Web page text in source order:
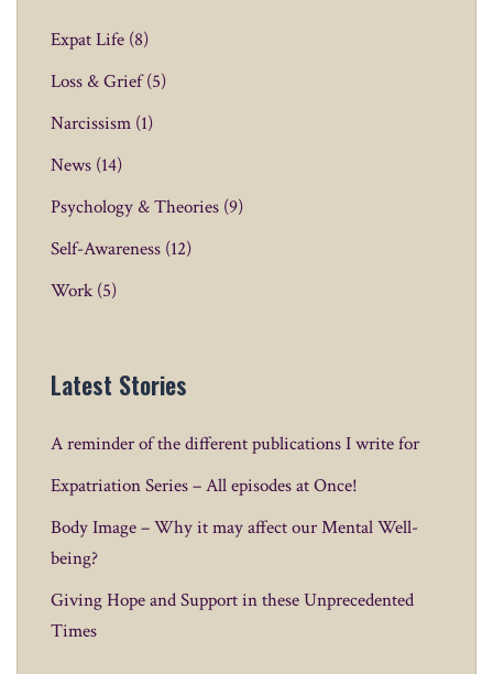
Expat Life (8)
Loss & Grief(5)
Narcissism (1)
News (14)
Psychology & Theories (9)
Self-Awareness (12)
Work(5)
Latest Stories
A reminder of the different publications I write for
Expatriation Series – All episodes at Once!
Body Image – Why it may affect our Mental Well-
being?
Giving Hope and Support in these Unprecedented
Times